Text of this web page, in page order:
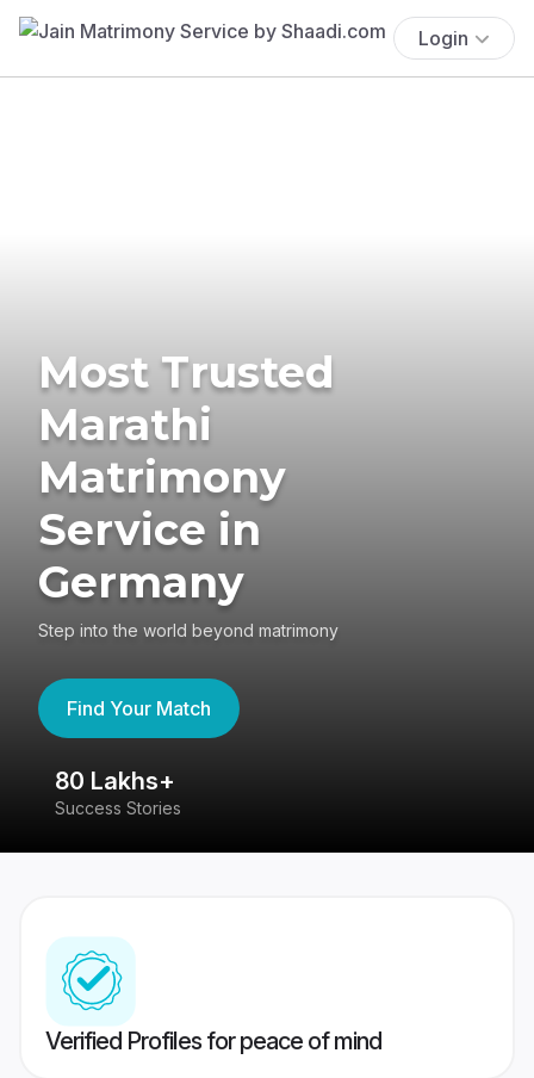
Login
Most Trusted
Marathi
Matrimony
Service in
Germany
Step into the world beyond matrimony
Find Your Match
80 Lakhs+
Success Stories
Verified Profiles for peace of mind